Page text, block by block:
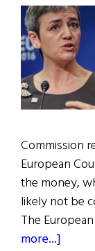
Commission
European
the money,
likely not be
The
more...]